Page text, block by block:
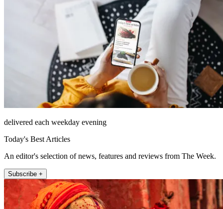
delivered each weekday evening
Today's Best Articles
An editor's selection of news, features and reviews from The Week.
Subscribe +